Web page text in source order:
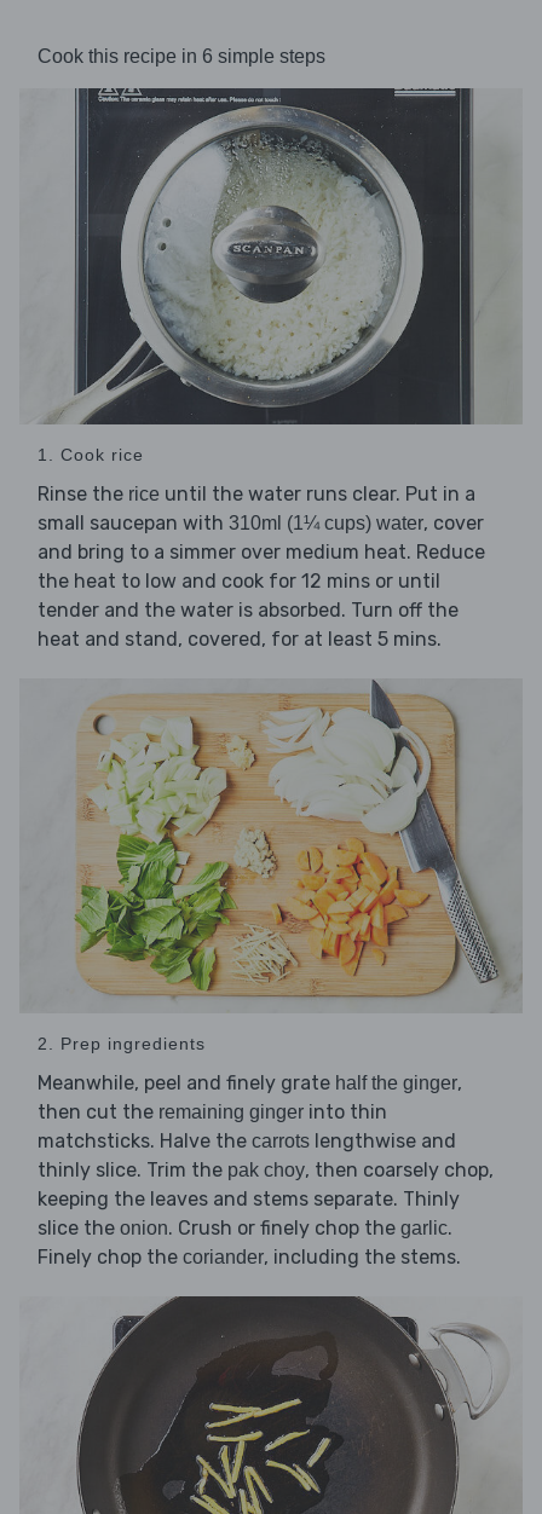
Cook this recipe in 6 simple steps
1. Cook rice
Rinse the rice until the water runs clear. Put in a
small saucepan with 310ml (1¼ cups) water, cover
and bring to a simmer over medium heat. Reduce
the heat to low and cook for 12 mins or until
tender and the water is absorbed. Turn off the
heat and stand, covered, for at least 5 mins.
2. Prep ingredients
Meanwhile, peel and finely grate half the ginger,
then cut the remaining ginger into thin
matchsticks. Halve the carrots lengthwise and
thinly slice. Trim the pak choy, then coarsely chop,
keeping the leaves and stems separate. Thinly
slice the onion. Crush or finely chop the garlic.
Finely chop the coriander, including the stems.